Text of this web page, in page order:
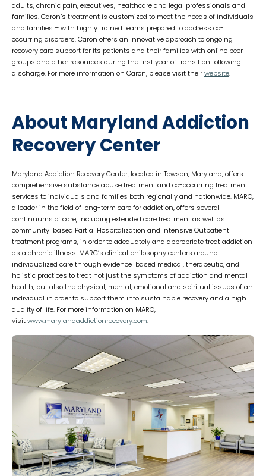
adults, chronic pain, executives, healthcare and legal professionals and
families. Caron’s treatment is customized to meet the needs of individuals
and families – with highly trained teams prepared to address co-
occurring disorders. Caron offers an innovative approach to ongoing
recovery care support for its patients and their families with online peer
groups and other resources during the first year of transition following
discharge. For more information on Caron, please visit theirwebsite.
About Maryland Addiction
Recovery Center
Maryland Addiction Recovery Center, located in Towson, Maryland, offers
comprehensive substance abuse treatment and co-occurring treatment
services to individuals and families both regionally and nationwide. MARC,
a leader in the field of long-term care for addiction, offers several
continuums of care, including extended care treatment as well as
community-based Partial Hospitalization and Intensive Outpatient
treatment programs, in order to adequately and appropriate treat addiction
as a chronic illness. MARC’s clinical philosophy centers around
individualized care through evidence-based medical, therapeutic, and
holistic practices to treat not just the symptoms of addiction and mental
health, but also the physical, mental, emotional and spiritual issues of an
individual in order to support them into sustainable recovery and a high
quality of life. For more information on MARC,
visitwww.marylandaddictionrecovery.com.